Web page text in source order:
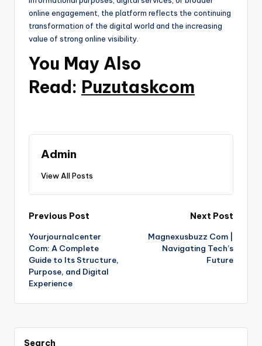
online engagement, the platform reflects the continuing
transformation of the digital world and the increasing
value of strong online visibility.
You May Also
Read: Puzutaskcom
Admin
View All Posts
Post
navigation
Previous Post
Yourjournalcenter
Com: A Complete
Guide to Its Structure,
Purpose, and Digital
Experience
Next Post
Magnexusbuzz Com |
Navigating Tech’s
Future
Search